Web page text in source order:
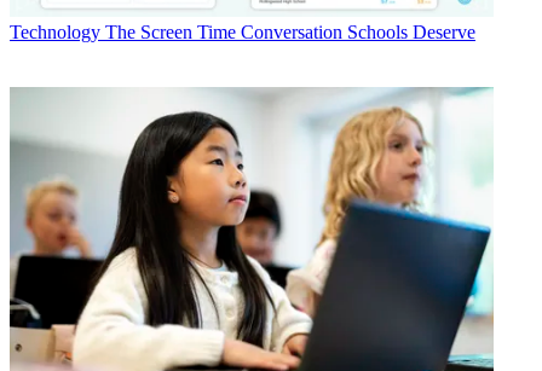
Technology The Screen Time Conversation Schools Deserve